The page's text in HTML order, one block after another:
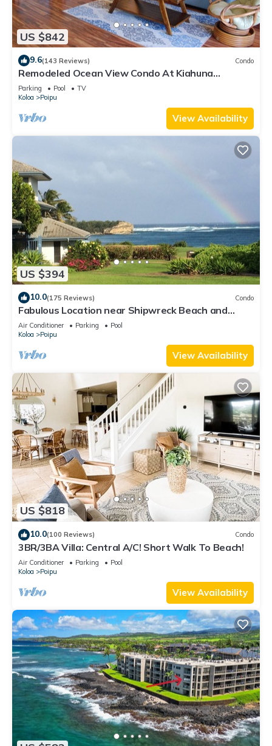
US $842
9.6(143 Reviews) Condo
Remodeled Ocean View Condo At Kiahuna
Plantation 2BR/2BA
Parking Pool
TV
Koloa
Poipu
View Availability
US $394
10.0(175 Reviews) Condo
Fabulous Location near Shipwreck Beach and
Grand Hyatt Resort
Air Conditioner Parking
Pool
Koloa
Poipu
View Availability
US $818
10.0(100 Reviews) Condo
3BR/3BA Villa: Central A/C! Short Walk To Beach!
Air Conditioner Parking
Pool
Koloa
Poipu
View Availability